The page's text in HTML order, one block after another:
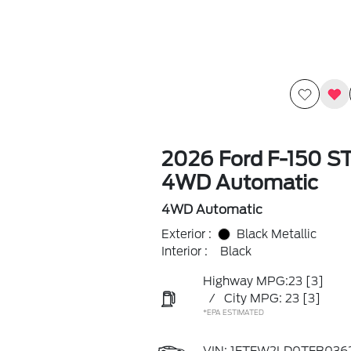
2026 Ford F-150
4WD Automatic
4WD Automatic
Exterior :
Black Metallic
Interior :
Black
Highway MPG:23 [3]
/
City MPG: 23 [3]
*EPA ESTIMATED